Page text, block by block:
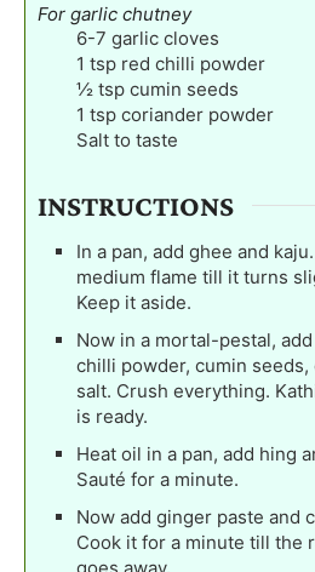
For garlic chutney
6-7 garlic cloves
1 tsp red chilli powder
½ tsp cumin seeds
1 tsp coriander powder
Salt to taste
INSTRUCTIONS
In a pan, add ghee and
medium flame till it turns
Keep it aside.
Now in a mortal-pestal,
chilli powder, cumin
salt. Crush everything.
is ready.
Heat oil in a pan, add hing
Sauté for a minute.
Now add ginger paste and
Cook it for a minute till the